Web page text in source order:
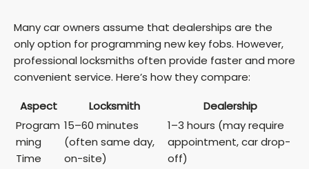
o
Many car owners assume that dealerships are the
only option for programming new key fobs. However,
professional locksmiths often provide faster and more
convenient service. Here’s how they compare:
Aspect
Locksmith
Dealership
Program
ming
Time
15–60 minutes
(often same day,
on-site)
1–3 hours (may require
appointment, car drop-
off)